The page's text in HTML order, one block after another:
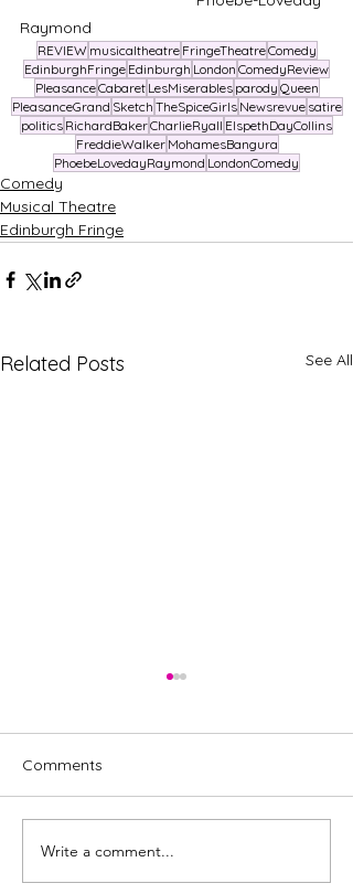
Raymond
REVIEW musicaltheatre FringeTheatreComedy
EdinburghFringe Edinburgh London ComedyReview
PleasanceCabaret LesMiserables parody Queen
PleasanceGrand Sketch TheSpiceGirls Newsrevue satire
politics RichardBakerCharlieRyall ElspethDayCollins
FreddieWalker MohamesBangura
PhoebeLovedayRaymond LondonComedy
Comedy
Musical Theatre
Edinburgh Fringe
Related Posts See All
Review: NewsRevue,
Edinburgh Festival Fringe
Comments
Write a comment...